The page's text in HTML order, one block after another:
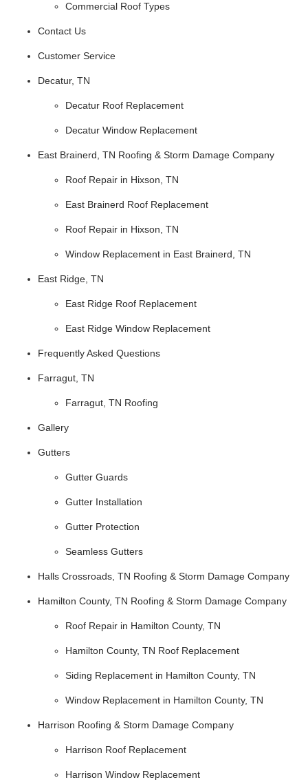
Commercial Roof Types
Contact Us
Customer Service
Decatur, TN
Decatur Roof Replacement
Decatur Window Replacement
East Brainerd, TN Roofing & Storm Damage Company
Roof Repair in Hixson, TN
East Brainerd Roof Replacement
Roof Repair in Hixson, TN
Window Replacement in East Brainerd, TN
East Ridge, TN
East Ridge Roof Replacement
East Ridge Window Replacement
Frequently Asked Questions
Farragut, TN
Farragut, TN Roofing
Gallery
Gutters
Gutter Guards
Gutter Installation
Gutter Protection
Seamless Gutters
Halls Crossroads, TN Roofing & Storm Damage Company
Hamilton County, TN Roofing & Storm Damage Company
Roof Repair in Hamilton County, TN
Hamilton County, TN Roof Replacement
Siding Replacement in Hamilton County, TN
Window Replacement in Hamilton County, TN
Harrison Roofing & Storm Damage Company
Harrison Roof Replacement
Harrison Window Replacement